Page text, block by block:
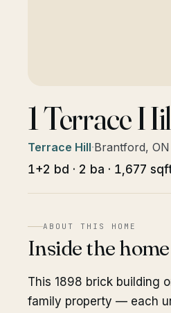
1 Terrace
Terrace Hill·Brantford, ON
1+2 bd · 2 ba · 1,677
ABOUT THIS HOME
Inside the home
This 1898 brick building
family property — each